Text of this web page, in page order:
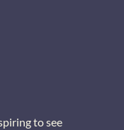
to see